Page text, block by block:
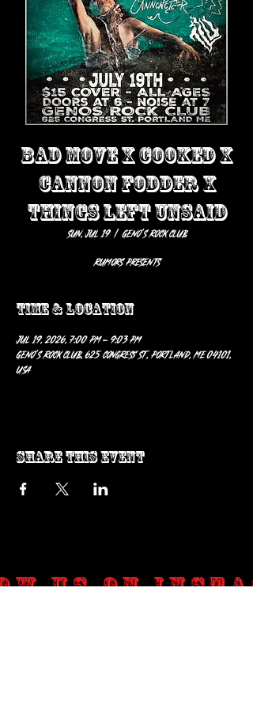
BAD MOVE X COOKED X
CANNON FODDER X
THINGS LEFT UNSAID
Sun, Jul 19
  |
Geno’s Rock Club
Rumors presents
Time & Location
Jul 19, 2026, 7:00 PM – 9:03 PM
Geno’s Rock Club, 625 Congress St, Portland, ME 04101,
USA
Share this event
us on